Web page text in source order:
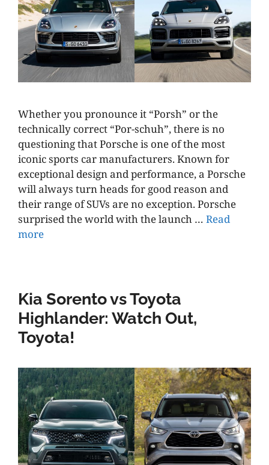
Whether you pronounce it “Porsh” or the
technically correct “Por-schuh”, there is no
questioning that Porsche is one of the most
iconic sports car manufacturers. Known for
exceptional design and performance, a Porsche
will always turn heads for good reason and
their range of SUVs are no exception. Porsche
surprised the world with the launch … Read
more
Kia Sorento vs Toyota
Highlander: Watch Out,
Toyota!